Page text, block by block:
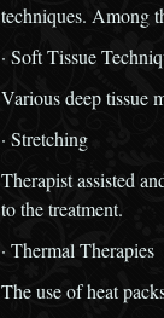
techniques. Among
· Soft Tissue
Various deep tissue
· Stretching
Therapist assisted
to the treatment.
· Thermal Therapies
The use of heat